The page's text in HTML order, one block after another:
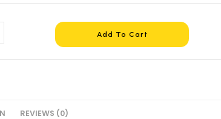
Add To Cart
REVIEWS (0)